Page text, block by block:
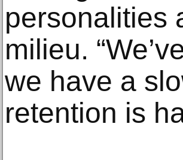
personalities
milieu.
we have a
retention is